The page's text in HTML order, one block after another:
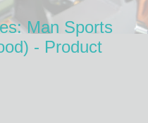
Man Sports
- Product